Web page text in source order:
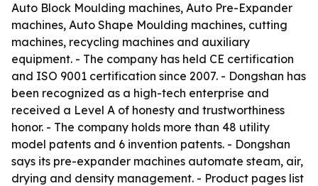
Auto Block Moulding machines, Auto Pre-Expander
machines, Auto Shape Moulding machines, cutting
machines, recycling machines and auxiliary
equipment. - The company has held CE certification
and ISO 9001 certification since 2007. - Dongshan has
been recognized as a high-tech enterprise and
received a Level A of honesty and trustworthiness
honor. - The company holds more than 48 utility
model patents and 6 invention patents. - Dongshan
says its pre-expander machines automate steam, air,
drying and density management. - Product pages list